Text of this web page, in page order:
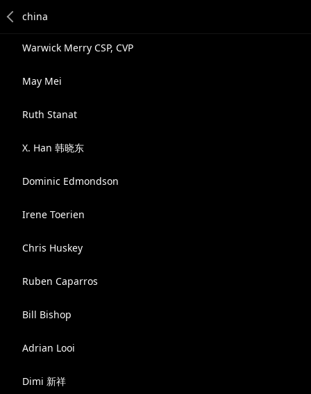
Warwick Merry CSP, CVP
May Mei
Ruth Stanat
X. Han 韩晓东
Dominic Edmondson
Irene Toerien
Chris Huskey
Ruben Caparros
Bill Bishop
Adrian Looi
Dimi 新祥